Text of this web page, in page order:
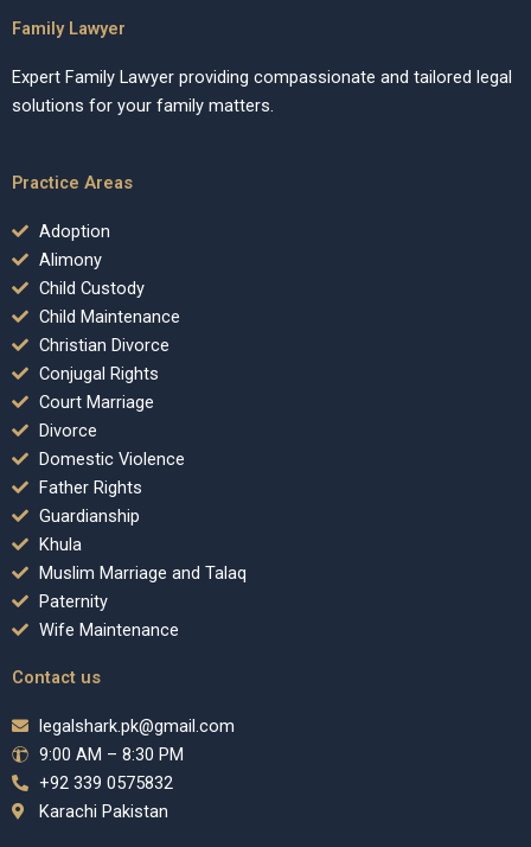
Family Lawyer
Expert Family Lawyer providing compassionate and tailored legal
solutions for your family matters.
Practice Areas
Adoption
Alimony
Child Custody
Child Maintenance
Christian Divorce
Conjugal Rights
Court Marriage
Divorce
Domestic Violence
Father Rights
Guardianship
Khula
Muslim Marriage and Talaq
Paternity
Wife Maintenance
Contact us
legalshark.pk@gmail.com
9:00 AM – 8:30 PM
+92 339 0575832
Karachi Pakistan